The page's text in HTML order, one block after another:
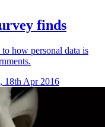
finds
how personal data is
18th Apr 2016